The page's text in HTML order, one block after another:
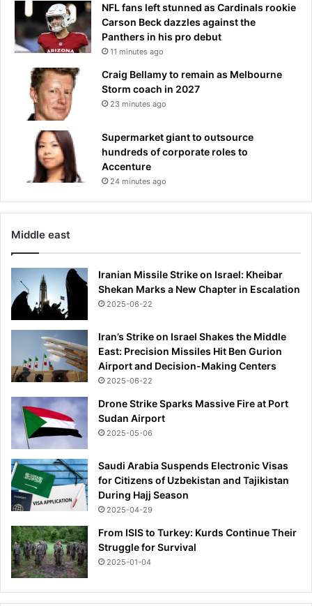
NFL fans left stunned as Cardinals rookie
Carson Beck dazzles against the
Panthers in his pro debut
11 minutes ago
Craig Bellamy to remain as Melbourne
Storm coach in 2027
23 minutes ago
Supermarket giant to outsource
hundreds of corporate roles to
Accenture
24 minutes ago
Middle east
Iranian Missile Strike on Israel: Kheibar
Shekan Marks a New Chapter in Escalation
2025-06-22
Iran’s Strike on Israel Shakes the Middle
East: Precision Missiles Hit Ben Gurion
Airport and Decision-Making Centers
2025-06-22
Drone Strike Sparks Massive Fire at Port
Sudan Airport
2025-05-06
Saudi Arabia Suspends Electronic Visas
for Citizens of Uzbekistan and Tajikistan
During Hajj Season
2025-04-29
From ISIS to Turkey: Kurds Continue Their
Struggle for Survival
2025-01-04